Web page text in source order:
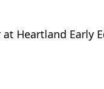
Heartland Early